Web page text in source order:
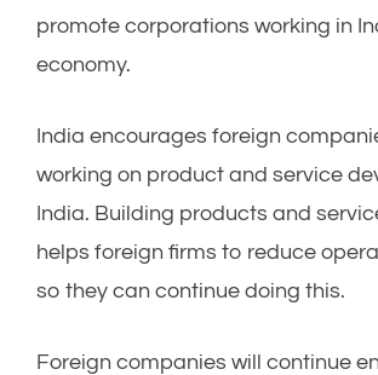
promote corporations working in
economy.
India encourages foreign
working on product and service
India. Building products and
helps foreign firms to reduce
so they can continue doing this.
Foreign companies will continue